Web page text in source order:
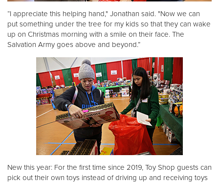
“I appreciate this helping hand," Jonathan said. "Now we can
put something under the tree for my kids so that they can wake
up on Christmas morning with a smile on their face. The
Salvation Army goes above and beyond.”
New this year: For the first time since 2019, Toy Shop guests can
pick out their own toys instead of driving up and receiving toys